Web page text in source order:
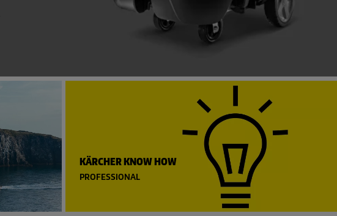
KÄRCHER KNOW HOW
PROFESSIONAL